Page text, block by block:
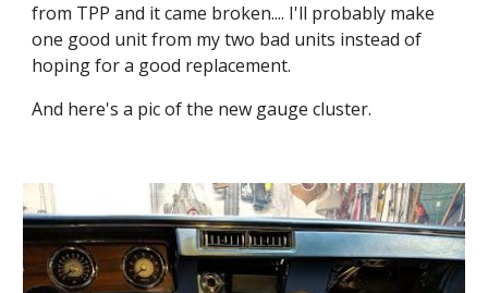
from TPP and it came broken.... I'll probably make
one good unit from my two bad units instead of
hoping for a good replacement.
And here's a pic of the new gauge cluster.